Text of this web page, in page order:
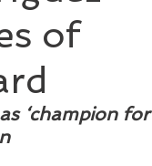
of
‘champion